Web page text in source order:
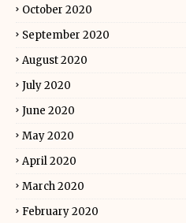
October 2020
September 2020
August 2020
July 2020
June 2020
May 2020
April 2020
March 2020
February 2020